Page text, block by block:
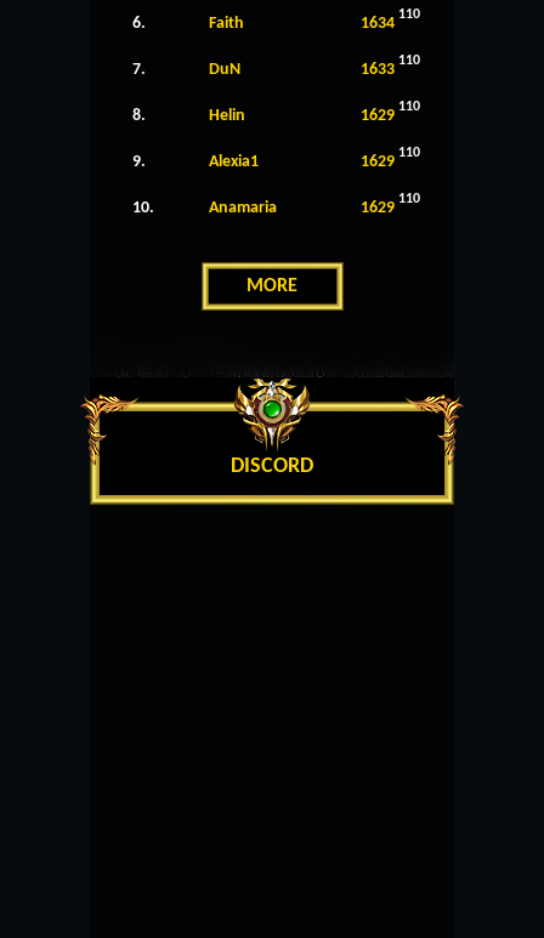
6. Faith 1634 110
7. DuN 1633 110
8. Helin 1629 110
9. Alexia1 1629 110
10. Anamaria 1629 110
MORE
DISCORD